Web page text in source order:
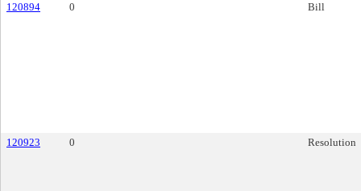
120894 0 Bill
120923 0 Resolution